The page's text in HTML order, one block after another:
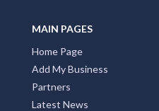
MAIN PAGES
Home Page
Add My Business
Partners
Latest News